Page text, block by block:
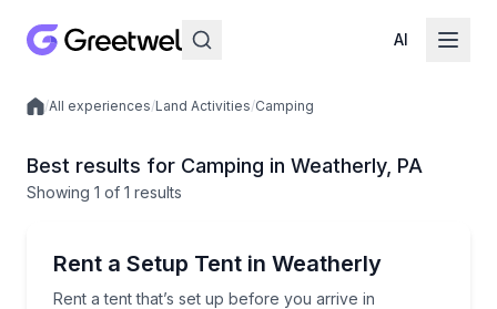
AI
Local experiences
/All experiences/Land Activities/Camping
Best results for Camping in Weatherly, PA
Showing 1 of 1 results
Rent a Setup Tent in Weatherly
Rent a tent that’s set up before you arrive in
Rent a tent that’s set up before you arrive in